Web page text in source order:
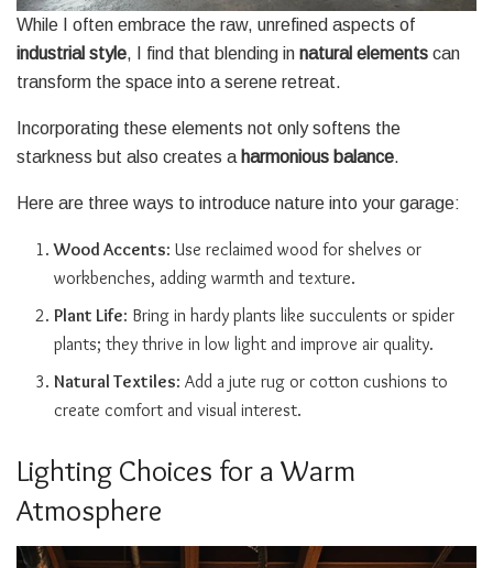
While I often embrace the raw, unrefined aspects of
industrial style, I find that blending in natural elements can
transform the space into a serene retreat.
Incorporating these elements not only softens the
starkness but also creates a harmonious balance.
Here are three ways to introduce nature into your garage:
Wood Accents: Use reclaimed wood for shelves or
workbenches, adding warmth and texture.
Plant Life: Bring in hardy plants like succulents or spider
plants; they thrive in low light and improve air quality.
Natural Textiles: Add a jute rug or cotton cushions to
create comfort and visual interest.
Lighting Choices for a Warm
Atmosphere